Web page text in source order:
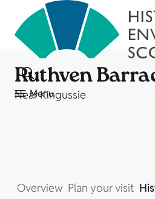
Menu
Ruthven
Near Kingussie
Overview Plan your visit